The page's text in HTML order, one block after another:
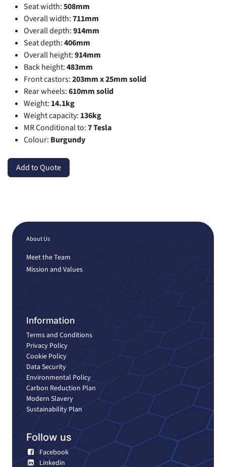
Seat width:508mm
Overall width:711mm
Overall depth:914mm
Seat depth:406mm
Overall height:914mm
Back height:483mm
Front castors:203mm x 25mm solid
Rear wheels:610mm solid
Weight: 14.1kg
Weight capacity: 136kg
MR Conditional to:7 Tesla
Colour: Burgundy
Add to Quote
About Us
Meet the Team
Mission and Values
Information
Terms and Conditions
Privacy Policy
Cookie Policy
Data Security
Environmental Policy
Carbon Reduction Plan
Modern Slavery
Sustainability Plan
Follow us
Facebook
Linkedin